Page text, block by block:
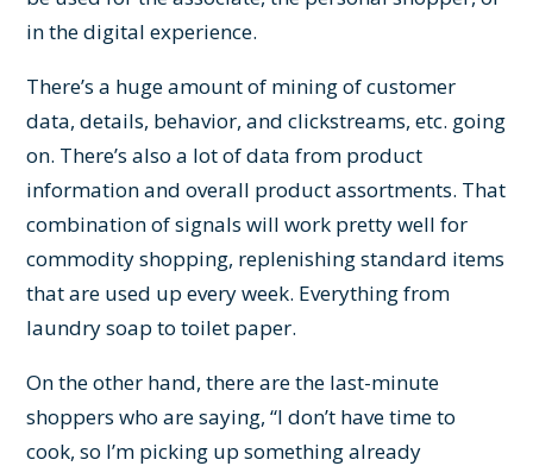
in the digital experience.
There’s a huge amount of mining of customer
data, details, behavior, and clickstreams, etc. going
on. There’s also a lot of data from product
information and overall product assortments. That
combination of signals will work pretty well for
commodity shopping, replenishing standard items
that are used up every week. Everything from
laundry soap to toilet paper.
On the other hand, there are the last-minute
shoppers who are saying, “I don’t have time to
cook, so I’m picking up something already